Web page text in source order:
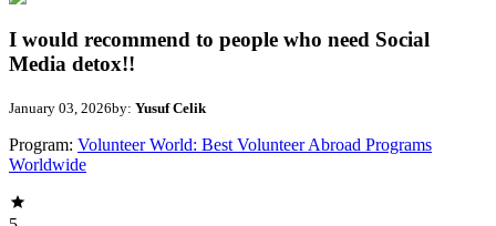
I would recommend to people who need Social
Media detox!!
January 03, 2026by: Yusuf Celik
Program: Volunteer World: Best Volunteer Abroad Programs
Worldwide